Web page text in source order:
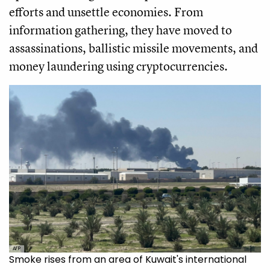
efforts and unsettle economies. From
information gathering, they have moved to
assassinations, ballistic missile movements, and
money laundering using cryptocurrencies.
AFP
Smoke rises from an area of Kuwait's international